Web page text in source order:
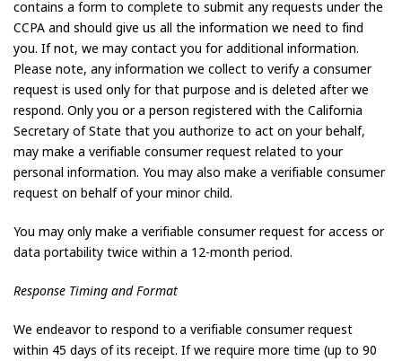
contains a form to complete to submit any requests under the
CCPA and should give us all the information we need to find
you. If not, we may contact you for additional information.
Please note, any information we collect to verify a consumer
request is used only for that purpose and is deleted after we
respond. Only you or a person registered with the California
Secretary of State that you authorize to act on your behalf,
may make a verifiable consumer request related to your
personal information. You may also make a verifiable consumer
request on behalf of your minor child.
You may only make a verifiable consumer request for access or
data portability twice within a 12-month period.
Response Timing and Format
We endeavor to respond to a verifiable consumer request
within 45 days of its receipt. If we require more time (up to 90